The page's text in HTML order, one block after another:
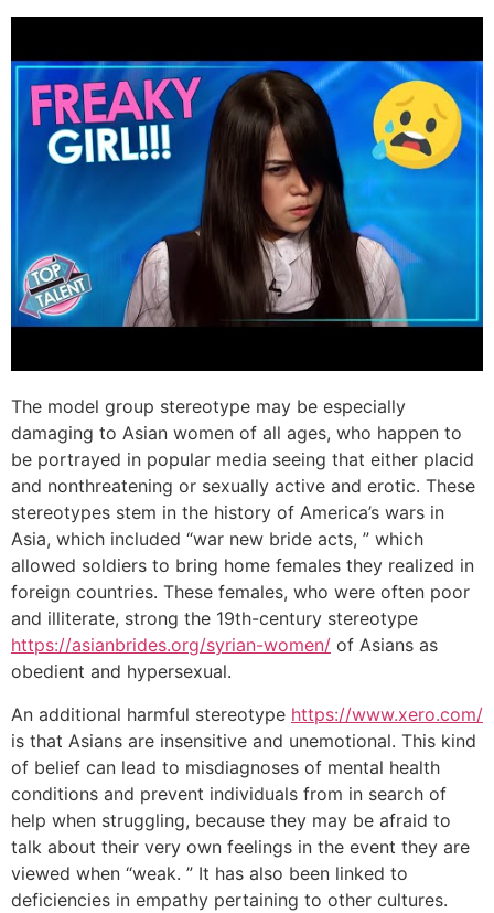
The model group stereotype may be especially
damaging to Asian women of all ages, who happen to
be portrayed in popular media seeing that either placid
and nonthreatening or sexually active and erotic. These
stereotypes stem in the history of America’s wars in
Asia, which included “war new bride acts, ” which
allowed soldiers to bring home females they realized in
foreign countries. These females, who were often poor
and illiterate, strong the 19th-century stereotype
https://asianbrides.org/syrian-women/ of Asians as
obedient and hypersexual.
An additional harmful stereotype https://www.xero.com/
is that Asians are insensitive and unemotional. This kind
of belief can lead to misdiagnoses of mental health
conditions and prevent individuals from in search of
help when struggling, because they may be afraid to
talk about their very own feelings in the event they are
viewed when “weak. ” It has also been linked to
deficiencies in empathy pertaining to other cultures.